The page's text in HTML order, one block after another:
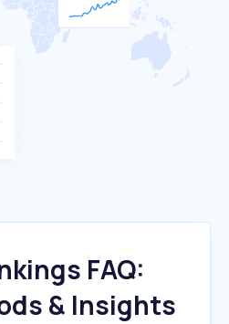
FAQ:
& Insights